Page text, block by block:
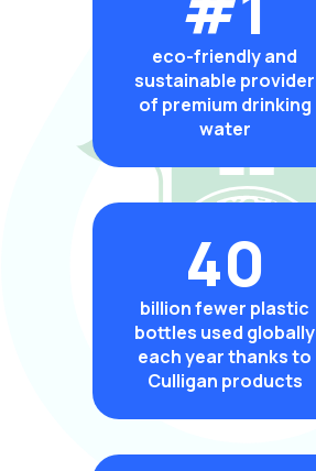
eco-friendly and
sustainable provider
of premium drinking
water
40
billion fewer plastic
bottles used globally
each year thanks to
Culligan products